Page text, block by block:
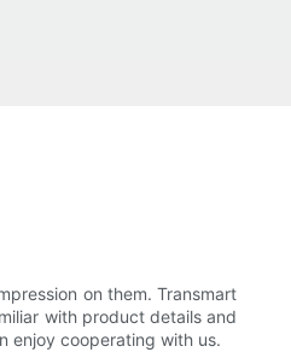
on them. Transmart
with product details and
enjoy cooperating with us.